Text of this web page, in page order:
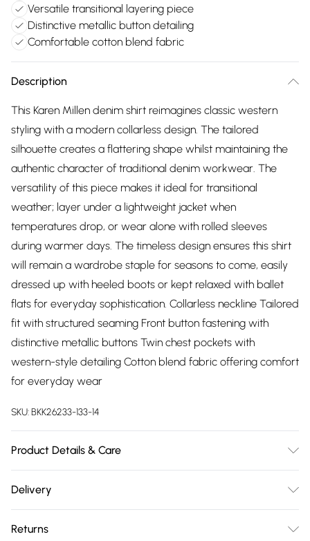
Versatile transitional layering piece
Distinctive metallic button detailing
Comfortable cotton blend fabric
Description
This Karen Millen denim shirt reimagines classic western
styling with a modern collarless design. The tailored
silhouette creates a flattering shape whilst maintaining the
authentic character of traditional denim workwear. The
versatility of this piece makes it ideal for transitional
weather; layer under a lightweight jacket when
temperatures drop, or wear alone with rolled sleeves
during warmer days. The timeless design ensures this shirt
will remain a wardrobe staple for seasons to come, easily
dressed up with heeled boots or kept relaxed with ballet
flats for everyday sophistication. Collarless neckline Tailored
fit with structured seaming Front button fastening with
distinctive metallic buttons Twin chest pockets with
western-style detailing Cotton blend fabric offering comfort
for everyday wear
SKU:BKK26233-133-14
Product Details & Care
synthetic cycle. Do not tumble dry. Wash inside out. Model
Length approx: 58cm
Delivery
Delivery)
Returns